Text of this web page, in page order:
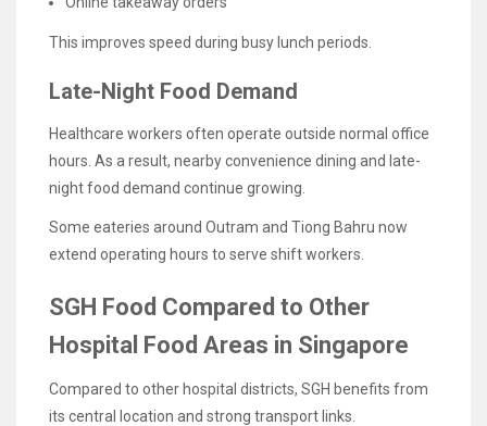
This improves speed during busy lunch periods.
Late-Night Food Demand
Healthcare workers often operate outside normal office
hours. As a result, nearby convenience dining and late-
night food demand continue growing.
Some eateries around Outram and Tiong Bahru now
extend operating hours to serve shift workers.
SGH Food Compared to Other
Hospital Food Areas in Singapore
Compared to other hospital districts, SGH benefits from
its central location and strong transport links.